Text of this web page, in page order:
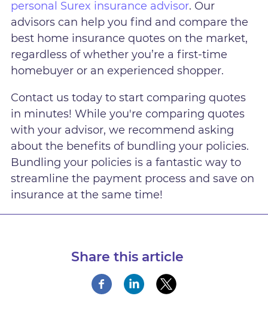
personal Surex insurance advisor. Our
advisors can help you find and compare the
best home insurance quotes on the market,
regardless of whether you’re a first-time
homebuyer or an experienced shopper.
Contact us today to start comparing quotes
in minutes! While you're comparing quotes
with your advisor, we recommend asking
about the benefits of bundling your policies.
Bundling your policies is a fantastic way to
streamline the payment process and save on
insurance at the same time!
Share this article